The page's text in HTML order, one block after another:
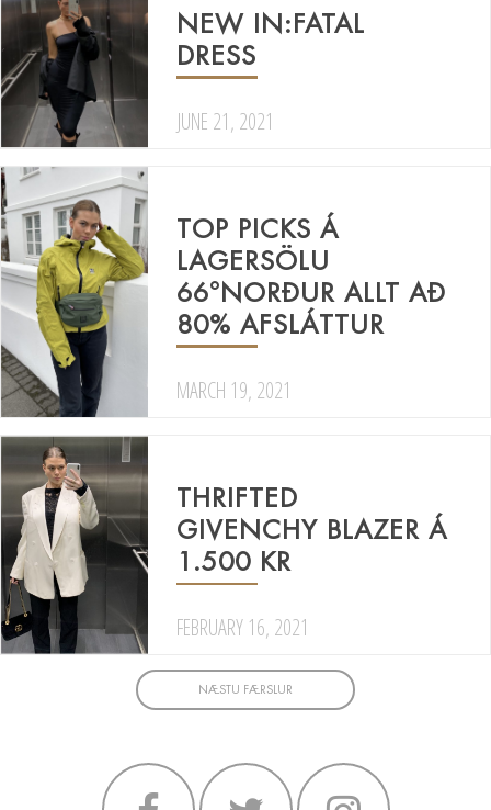
NEW IN:FATAL
DRESS
JUNE 21, 2021
TOP PICKS Á
LAGERSÖLU
66°NORÐUR ALLT AÐ
80% AFSLÁTTUR
MARCH 19, 2021
THRIFTED
GIVENCHY BLAZER Á
1.500 KR
FEBRUARY 16, 2021
NÆSTU FÆRSLUR